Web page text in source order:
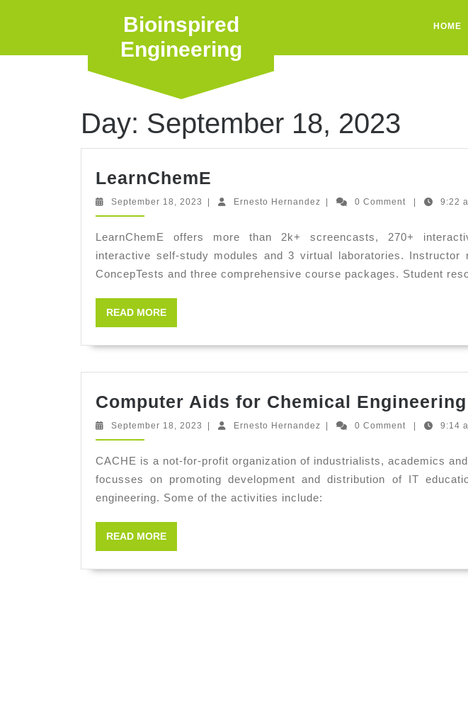
Bioinspired
Engineering
HOME
Day: September 18, 2023
LearnChemE
September 18, 2023 SeptemberErnesto HernandezErnesto 0 Comment 9:22
LearnChemE offers more than 2k+ screencasts, 270+
interactive self-study modules and 3 virtual laboratories. Instructor
ConcepTests and three comprehensive course packages. Student
READ MOREREAD
MORE
Computer Aids for Chemical Engineering
September 18, 2023 SeptemberErnesto HernandezErnesto 0 Comment 9:14
CACHE is a not-for-profit organization of industrialists, academics
focusses on promoting development and distribution of IT
engineering. Some of the activities include:
READ MOREREAD
MORE